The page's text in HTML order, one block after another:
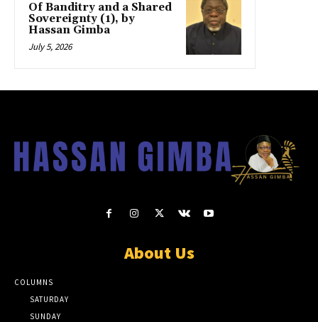
Of Banditry and a Shared
Sovereignty (1), by
Hassan Gimba
July 5, 2026
About Us
COLUMNS
SATURDAY
SUNDAY